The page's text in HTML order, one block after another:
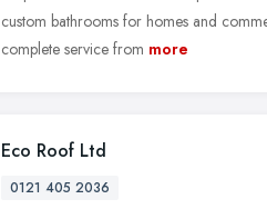
custom bathrooms for homes and
complete service from more
Eco Roof Ltd
0121 405 2036